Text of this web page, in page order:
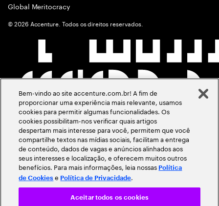
Global Meritocracy
©2026 Accenture. Todos os direitos reservados.
Bem-vindo ao site accenture.com.br! A fim de
proporcionar uma experiência mais relevante, usamos
cookies para permitir algumas funcionalidades. Os
cookies possibilitam-nos verificar quais artigos
despertam mais interesse para você, permitem que você
compartilhe textos nas mídias sociais, facilitam a entrega
de conteúdo, dados de vagas e anúncios alinhados aos
seus interesses e localização, e oferecem muitos outros
benefícios. Para mais informações, leia nossas Política
de Cookies e Política de Privacidade.
Aceitar todos os cookies